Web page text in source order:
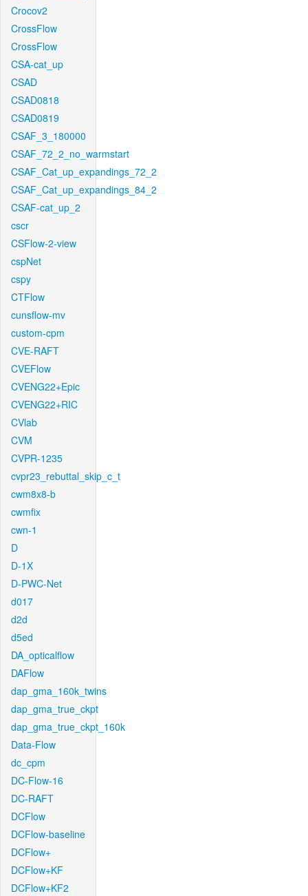
Crocov2
CrossFlow
CrossFlow
CSA-cat_up
CSAD
CSAD0818
CSAD0819
CSAF_3_180000
CSAF_72_2_no_warmstart
CSAF_Cat_up_expandings_72_2
CSAF_Cat_up_expandings_84_2
CSAF-cat_up_2
cscr
CSFlow-2-view
cspNet
cspy
CTFlow
cunsflow-mv
custom-cpm
CVE-RAFT
CVEFlow
CVENG22+Epic
CVENG22+RIC
CVlab
CVM
CVPR-1235
cvpr23_rebuttal_skip_c_t
cwm8x8-b
cwmfix
cwn-1
D
D-1X
D-PWC-Net
d017
d2d
d5ed
DA_opticalflow
DAFlow
dap_gma_160k_twins
dap_gma_true_ckpt
dap_gma_true_ckpt_160k
Data-Flow
dc_cpm
DC-Flow-16
DC-RAFT
DCFlow
DCFlow-baseline
DCFlow+
DCFlow+KF
DCFlow+KF2